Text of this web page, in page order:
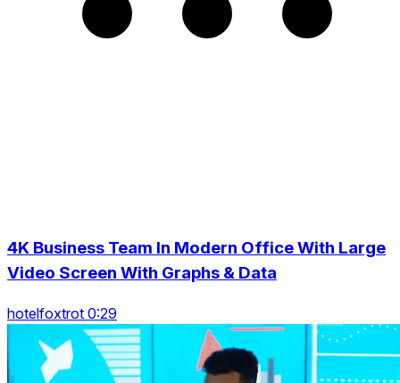
4K Business Team In Modern Office With Large
Video Screen With Graphs & Data
hotelfoxtrot 0:29